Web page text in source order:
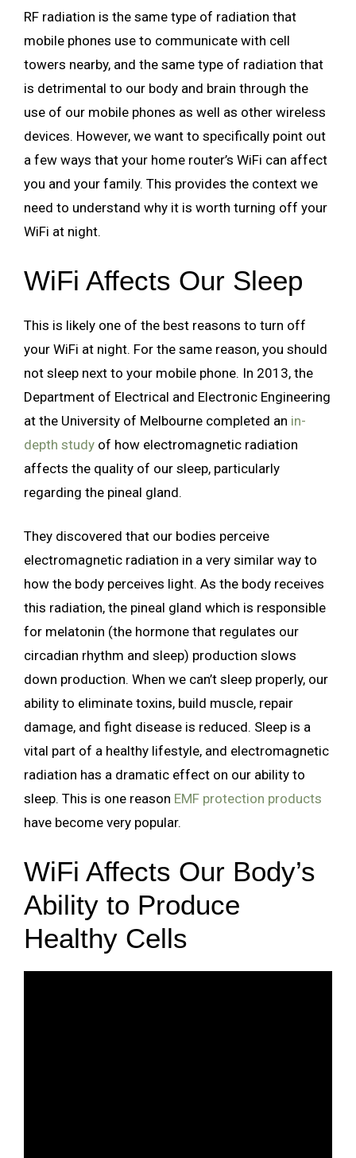
RF radiation is the same type of radiation that
mobile phones use to communicate with cell
towers nearby, and the same type of radiation that
is detrimental to our body and brain through the
use of our mobile phones as well as other wireless
devices. However, we want to specifically point out
a few ways that your home router’s WiFi can affect
you and your family. This provides the context we
need to understand why it is worth turning off your
WiFi at night.
WiFi Affects Our Sleep
This is likely one of the best reasons to turn off
your WiFi at night. For the same reason, you should
not sleep next to your mobile phone. In 2013, the
Department of Electrical and Electronic Engineering
at the University of Melbourne completed an in-
depth study of how electromagnetic radiation
affects the quality of our sleep, particularly
regarding the pineal gland.
They discovered that our bodies perceive
electromagnetic radiation in a very similar way to
how the body perceives light. As the body receives
this radiation, the pineal gland which is responsible
for melatonin (the hormone that regulates our
circadian rhythm and sleep) production slows
down production. When we can’t sleep properly, our
ability to eliminate toxins, build muscle, repair
damage, and fight disease is reduced. Sleep is a
vital part of a healthy lifestyle, and electromagnetic
radiation has a dramatic effect on our ability to
sleep. This is one reason EMF protection products
have become very popular.
WiFi Affects Our Body’s
Ability to Produce
Healthy Cells